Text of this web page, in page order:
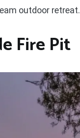
outdoor retreat.
Fire Pit